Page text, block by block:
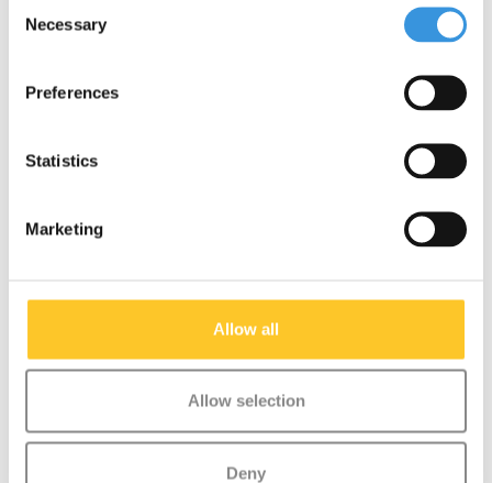
Selection
Necessary
Preferences
Statistics
Marketing
Allow all
Allow selection
Deny
€27,95
Montii Insulated Lunch
Bag Medium
€23,95